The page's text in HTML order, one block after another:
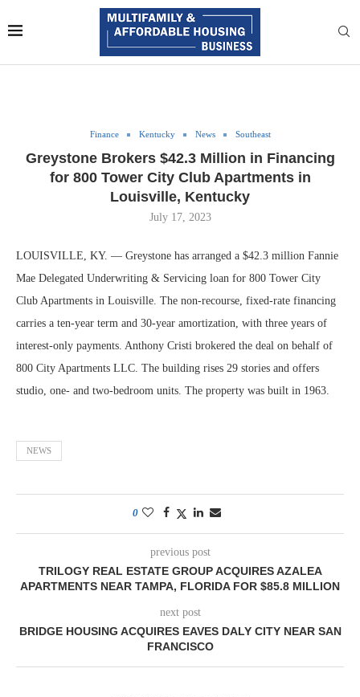
Finance Kentucky News Southeast
Greystone Brokers $42.3 Million in Financing
for 800 Tower City Club Apartments in
Louisville, Kentucky
July 17, 2023
LOUISVILLE, KY. — Greystone has arranged a $42.3 million Fannie
Mae Delegated Underwriting & Servicing loan for 800 Tower City
Club Apartments in Louisville. The non-recourse, fixed-rate financing
carries a ten-year term and 30-year amortization, with three years of
interest-only payments. Anthony Cristi brokered the deal on behalf of
800 City Apartments LLC. The building rises 29 stories and offers
studio, one- and two-bedroom units. The property was built in 1963.
NEWS
0
previous post
TRILOGY REAL ESTATE GROUP ACQUIRES AZALEA
APARTMENTS NEAR TAMPA, FLORIDA FOR $85.8 MILLION
next post
BRIDGE HOUSING ACQUIRES EAVES DALY CITY NEAR SAN
FRANCISCO